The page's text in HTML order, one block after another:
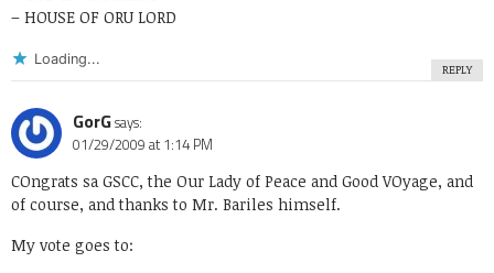
– HOUSE OF ORU LORD
Loading...
REPLY
GorGsays:
01/29/2009 at 1:14 PM
COngrats sa GSCC, the Our Lady of Peace and Good VOyage, and
of course, and thanks to Mr. Bariles himself.
My vote goes to: